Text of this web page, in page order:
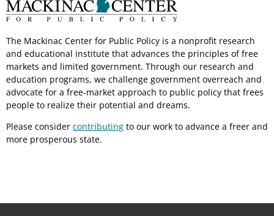
The Mackinac Center for Public Policy is a nonprofit research
and educational institute that advances the principles of free
markets and limited government. Through our research and
education programs, we challenge government overreach and
advocate for a free-market approach to public policy that frees
people to realize their potential and dreams.
Please consider contributing to our work to advance a freer and
more prosperous state.